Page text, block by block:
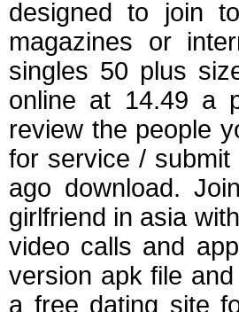
designed to join
magazines or
singles 50 plus
online at 14.49 a
review the people
for service /
ago download.
girlfriend in asia
video calls and
version apk file
a free dating site